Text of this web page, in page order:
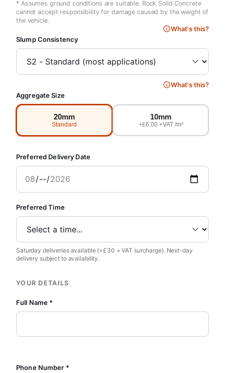
* Assumes ground conditions are suitable. Rock Solid Concrete
cannot accept responsibility for damage caused by the weight of
the vehicle.
Slump Consistency
What's this?
Aggregate Size
What's this?
20mm
Standard
10mm
+£6.00 +VAT /m³
Preferred Delivery Date
Preferred Time
Saturday deliveries available (+£30 + VAT surcharge). Next-day
delivery subject to availability.
YOUR DETAILS
Full Name *
Phone Number *